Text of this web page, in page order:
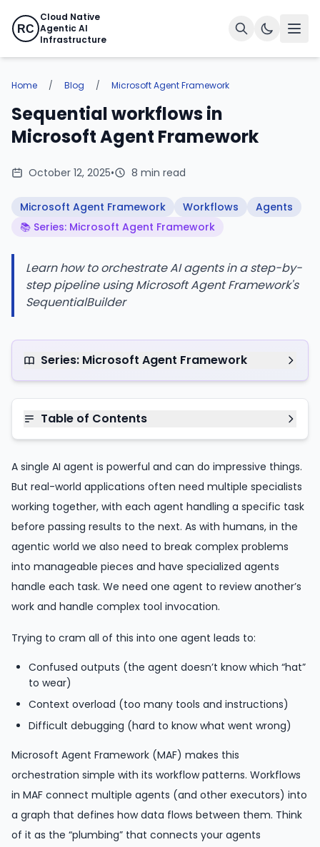
RC
Cloud Native
Agentic AI
Infrastructure
Home / Blog / Microsoft Agent Framework
Sequential workflows in
Microsoft Agent Framework
October 12, 2025• 8 min read
Microsoft Agent Framework Workflows
Agents
📚 Series: Microsoft Agent Framework
Learn how to orchestrate AI agents in a step-by-
step pipeline using Microsoft Agent Framework's
SequentialBuilder
Series: Microsoft Agent Framework
Table of Contents
A single AI agent is powerful and can do impressive things.
But real-world applications often need multiple specialists
working together, with each agent handling a specific task
before passing results to the next. As with humans, in the
agentic world we also need to break complex problems
into manageable pieces and have specialized agents
handle each task. We need one agent to review another’s
work and handle complex tool invocation.
Trying to cram all of this into one agent leads to:
Confused outputs (the agent doesn’t know which “hat”
to wear)
Context overload (too many tools and instructions)
Difficult debugging (hard to know what went wrong)
Microsoft Agent Framework (MAF) makes this
orchestration simple with its workflow patterns. Workflows
in MAF connect multiple agents (and other executors) into
a graph that defines how data flows between them. Think
of it as the “plumbing” that connects your agents